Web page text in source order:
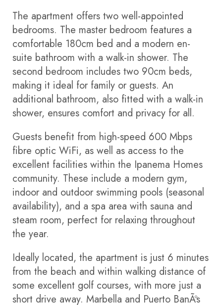
The apartment offers two well-appointed
bedrooms. The master bedroom features a
comfortable 180cm bed and a modern en-
suite bathroom with a walk-in shower. The
second bedroom includes two 90cm beds,
making it ideal for family or guests. An
additional bathroom, also fitted with a walk-in
shower, ensures comfort and privacy for all.
Guests benefit from high-speed 600 Mbps
fibre optic WiFi, as well as access to the
excellent facilities within the Ipanema Homes
community. These include a modern gym,
indoor and outdoor swimming pools (seasonal
availability), and a spa area with sauna and
steam room, perfect for relaxing throughout
the year.
Ideally located, the apartment is just 6 minutes
from the beach and within walking distance of
some excellent golf courses, with more just a
short drive away. Marbella and Puerto BanÃºs